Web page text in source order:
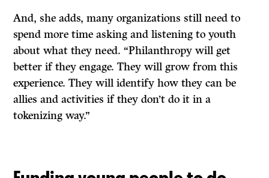
And, she adds, many organizations still need to
spend more time asking and listening to youth
about what they need. “Philanthropy will get
better if they engage. They will grow from this
experience. They will identify how they can be
allies and activities if they don’t do it in a
tokenizing way.”